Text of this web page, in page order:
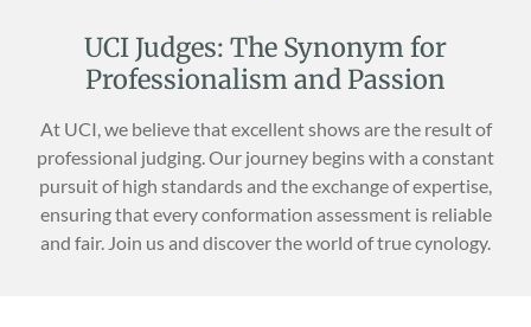
UCI Judges: The Synonym for
Professionalism and Passion
At UCI, we believe that excellent shows are the result of
professional judging. Our journey begins with a constant
pursuit of high standards and the exchange of expertise,
ensuring that every conformation assessment is reliable
and fair. Join us and discover the world of true cynology.